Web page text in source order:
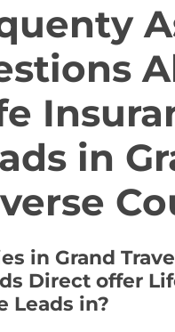
in
in Grand
Direct offer
Leads in?